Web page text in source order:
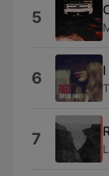
5
6
7